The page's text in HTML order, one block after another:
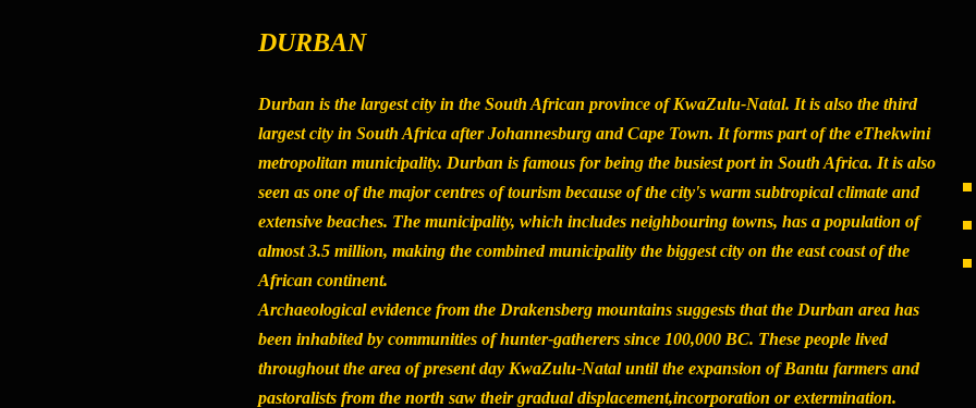
DURBAN
Durban is the largest city in the South African province of KwaZulu-Natal. It is also the third
largest city in South Africa after Johannesburg and Cape Town. It forms part of the eThekwini
metropolitan municipality. Durban is famous for being the busiest port in South Africa. It is also
seen as one of the major centres of tourism because of the city's warm subtropical climate and
extensive beaches. The municipality, which includes neighbouring towns, has a population of
almost 3.5 million, making the combined municipality the biggest city on the east coast of the
African continent.
Archaeological evidence from the Drakensberg mountains suggests that the Durban area has
been inhabited by communities of hunter-gatherers since 100,000 BC. These people lived
throughout the area of present day KwaZulu-Natal until the expansion of Bantu farmers and
pastoralists from the north saw their gradual displacement,incorporation or extermination.